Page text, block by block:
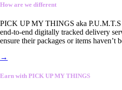
How are we different
PICK UP MY THINGS aka P.U.M.T.S
end-to-end digitally tracked delivery
ensure their packages or items haven’t
→
Earn with PICK UP MY THINGS